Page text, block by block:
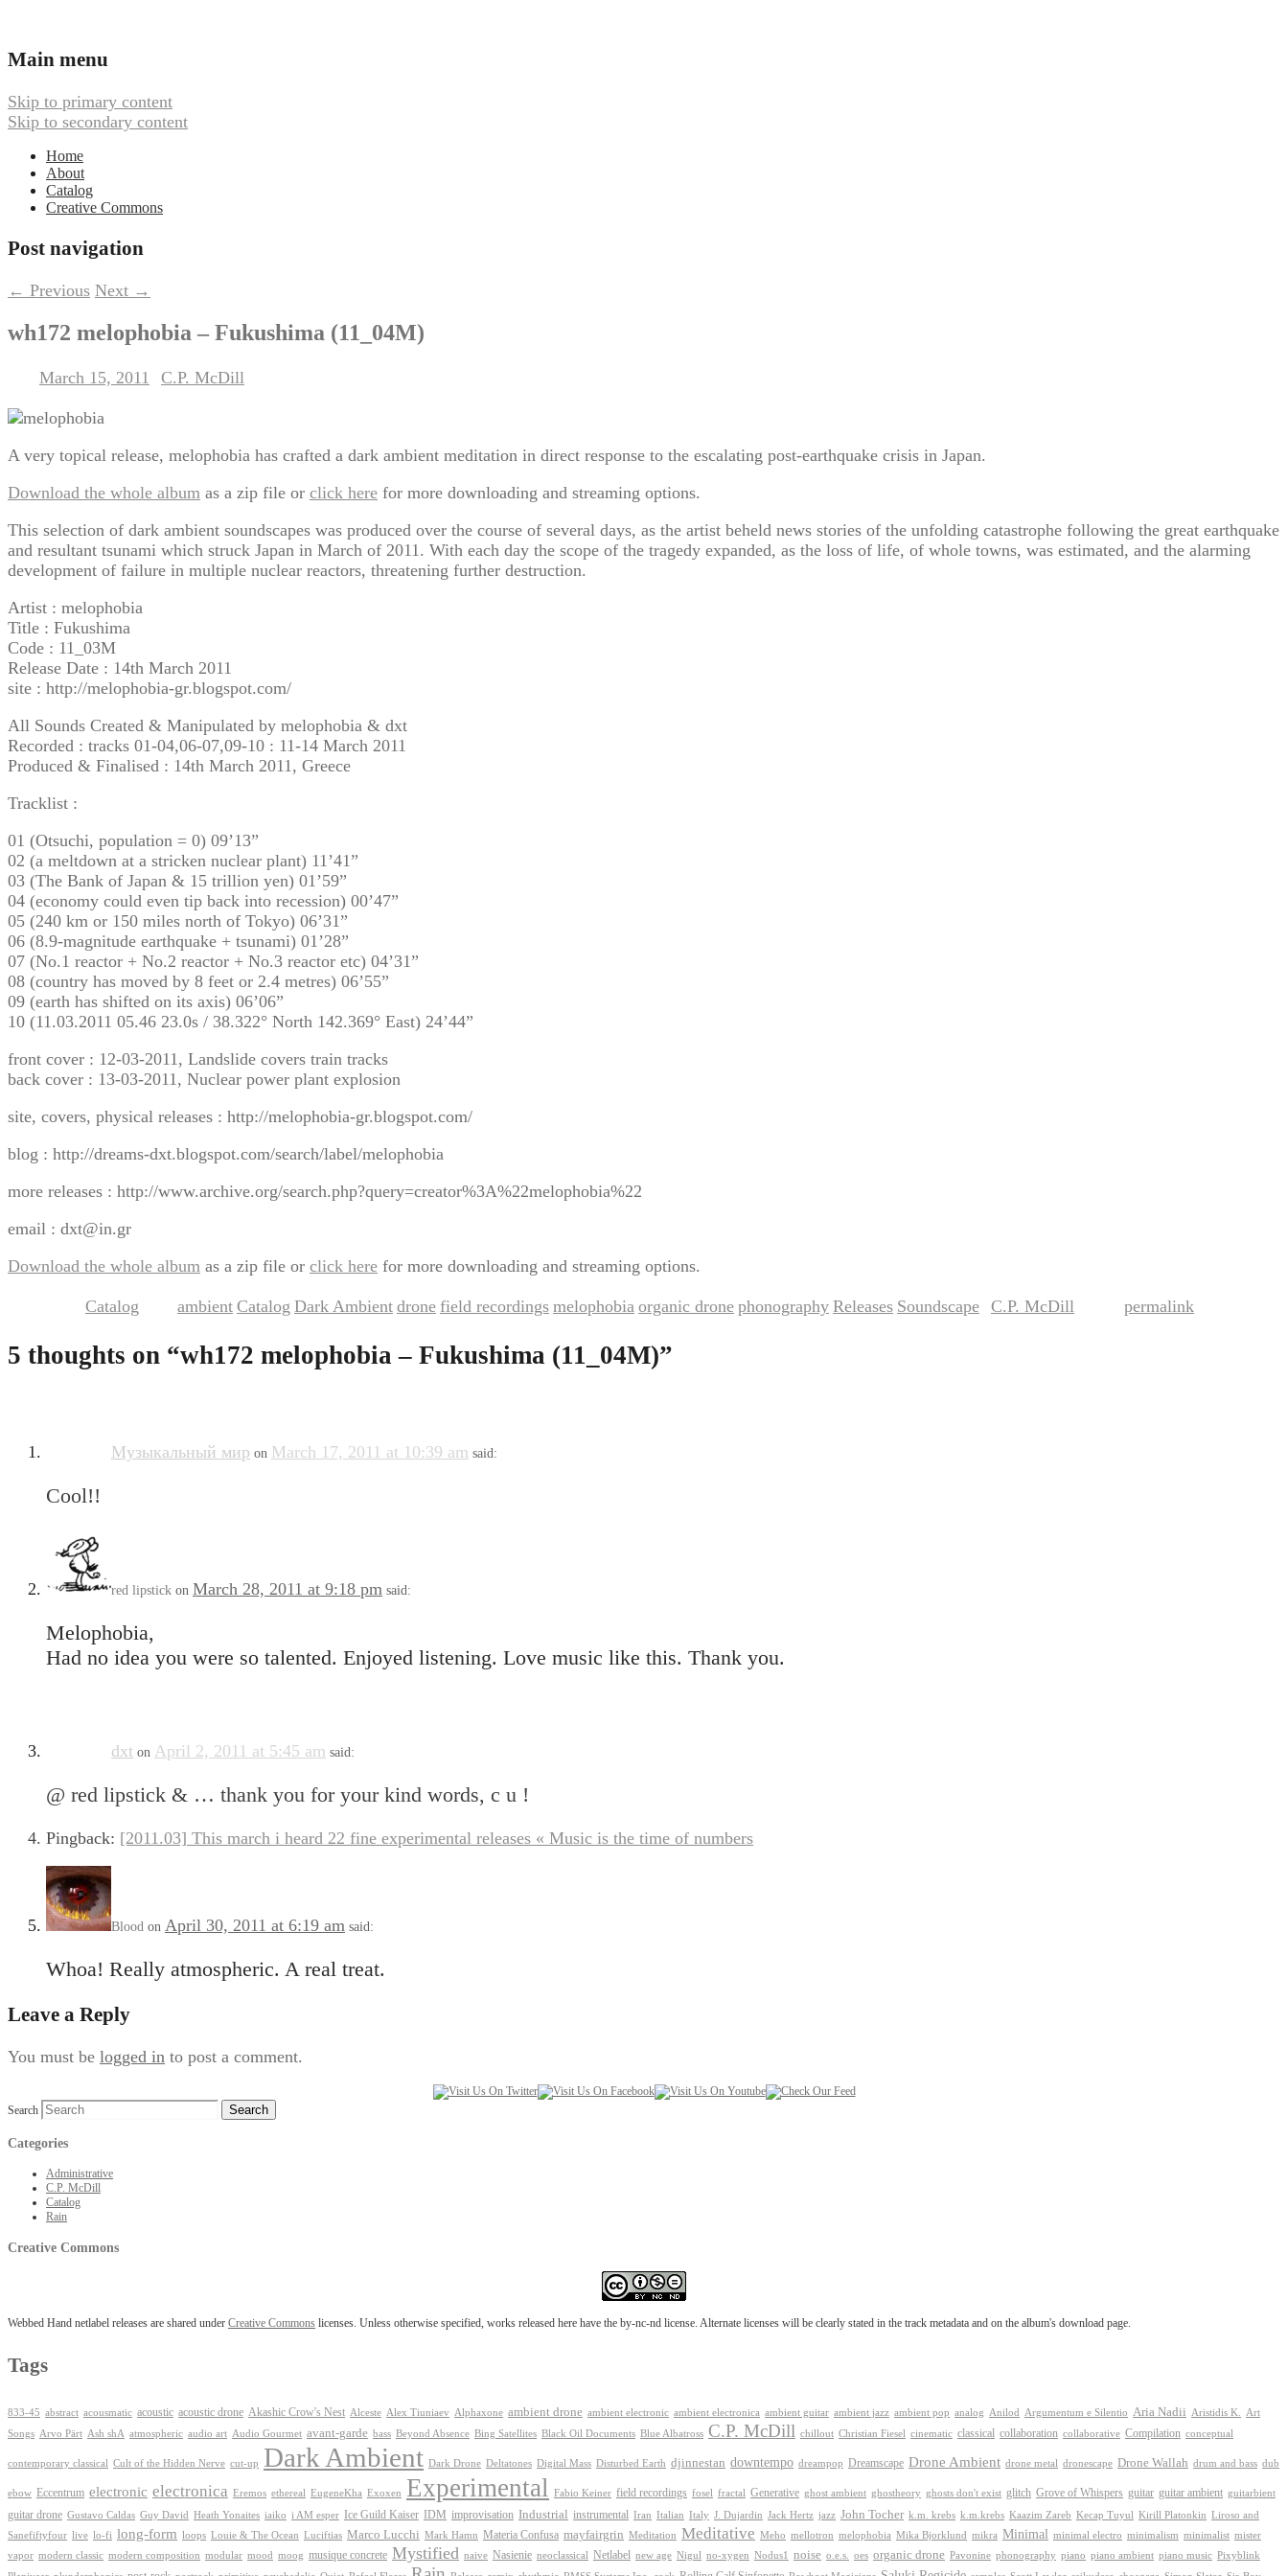
Webbed Hand Records
Main menu
Skip to primary content
Skip to secondary content
Home
About
Catalog
Creative Commons
Post navigation
← Previous Next →
wh172 melophobia – Fukushima (11_04M)
March 15, 2011 C.P. McDill
A very topical release, melophobia has crafted a dark ambient meditation in direct response to the escalating post-earthquake crisis in Japan.
Download the whole album as a zip file or click here for more downloading and streaming options.
This selection of dark ambient soundscapes was produced over the course of several days, as the artist beheld news stories of the unfolding catastrophe following the great earthquake
and resultant tsunami which struck Japan in March of 2011. With each day the scope of the tragedy expanded, as the loss of life, of whole towns, was estimated, and the alarming
development of failure in multiple nuclear reactors, threatening further destruction.
Artist : melophobia
Title : Fukushima
Code : 11_03M
Release Date : 14th March 2011
site : http://melophobia-gr.blogspot.com/
All Sounds Created & Manipulated by melophobia & dxt
Recorded : tracks 01-04,06-07,09-10 : 11-14 March 2011
Produced & Finalised : 14th March 2011, Greece
Tracklist :
01 (Otsuchi, population = 0) 09’13”
02 (a meltdown at a stricken nuclear plant) 11’41”
03 (The Bank of Japan & 15 trillion yen) 01’59”
04 (economy could even tip back into recession) 00’47”
05 (240 km or 150 miles north of Tokyo) 06’31”
06 (8.9-magnitude earthquake + tsunami) 01’28”
07 (No.1 reactor + No.2 reactor + No.3 reactor etc) 04’31”
08 (country has moved by 8 feet or 2.4 metres) 06’55”
09 (earth has shifted on its axis) 06’06”
10 (11.03.2011 05.46 23.0s / 38.322° North 142.369° East) 24’44”
front cover : 12-03-2011, Landslide covers train tracks
back cover : 13-03-2011, Nuclear power plant explosion
site, covers, physical releases : http://melophobia-gr.blogspot.com/
blog : http://dreams-dxt.blogspot.com/search/label/melophobia
more releases : http://www.archive.org/search.php?query=creator%3A%22melophobia%22
email : dxt@in.gr
Download the whole album as a zip file or click here for more downloading and streaming options.
Catalog ambient Catalog Dark Ambient drone field recordings melophobia organic drone phonography Releases Soundscape C.P. McDill permalink
5 thoughts on “wh172 melophobia – Fukushima (11_04M)”
Музыкальный мир on March 17, 2011 at 10:39 am said:
Cool!!
red lipstick on March 28, 2011 at 9:18 pm said:
Melophobia,
Had no idea you were so talented. Enjoyed listening. Love music like this. Thank you.
dxt on April 2, 2011 at 5:45 am said:
@ red lipstick & … thank you for your kind words, c u !
Pingback: [2011.03] This march i heard 22 fine experimental releases « Music is the time of numbers
Blood on April 30, 2011 at 6:19 am said:
Whoa! Really atmospheric. A real treat.
Leave a Reply
You must be logged in to post a comment.
Search
Categories
Administrative
C.P. McDill
Catalog
Rain
Creative Commons
Webbed Hand netlabel releases are shared under Creative Commons licenses. Unless otherwise specified, works released here have the by-nc-nd license. Alternate licenses will be clearly stated in the track metadata and on the album's download page.
Tags
833-45 abstract acousmatic acoustic acoustic drone Akashic Crow's Nest Alceste Alex Tiuniaev Alphaxone ambient drone ambient electronic ambient electronica ambient guitar ambient jazz ambient pop analog Anilod Argumentum e Silentio Aria Nadii Aristidis K.
Art
Songs Arvo Pärt Ash shA atmospheric audio art Audio Gourmet avant-garde bass Beyond Absence Bing Satellites Black Oil Documents Blue Albatross C.P. McDill chillout Christian Fiesel cinematic classical collaboration collaborative Compilation conceptual
contemporary classical Cult of the Hidden Nerve cut-up Dark Ambient Dark Drone Deltatones Digital Mass Disturbed Earth djinnestan downtempo dreampop Dreamscape Drone Ambient drone metal dronescape Drone Wallah drum and bass dub
ebow Eccentrum electronic electronica Eremos ethereal EugeneKha Exoxen Experimental Fabio Keiner field recordings fosel fractal Generative ghost ambient ghostheory ghosts don't exist glitch Grove of Whispers guitar guitar ambient guitarbient
guitar drone Gustavo Caldas Guy David Heath Yonaites iaiko i AM esper Ice Guild Kaiser IDM improvisation Industrial instrumental Iran Italian Italy J. Dujardin Jack Hertz jazz John Tocher k.m. krebs k.m.krebs Kaazim Zareb Kecap Tuyul Kirill Platonkin Liroso and
Sanefiftyfour live lo-fi long-form loops Louie & The Ocean Luciftias Marco Lucchi Mark Hamn Materia Confusa mayfairgrin Meditation Meditative Meho mellotron melophobia Mika Bjorklund mikra Minimal minimal electro minimalism minimalist mister
vapor modern classic modern composition modular mood moog musique concrete Mystified naive Nasienie neoclassical Netlabel new age Nigul no-xygen Nodus1 noise o.e.s. oes organic drone Pavonine phonography piano piano ambient piano music Pixyblink